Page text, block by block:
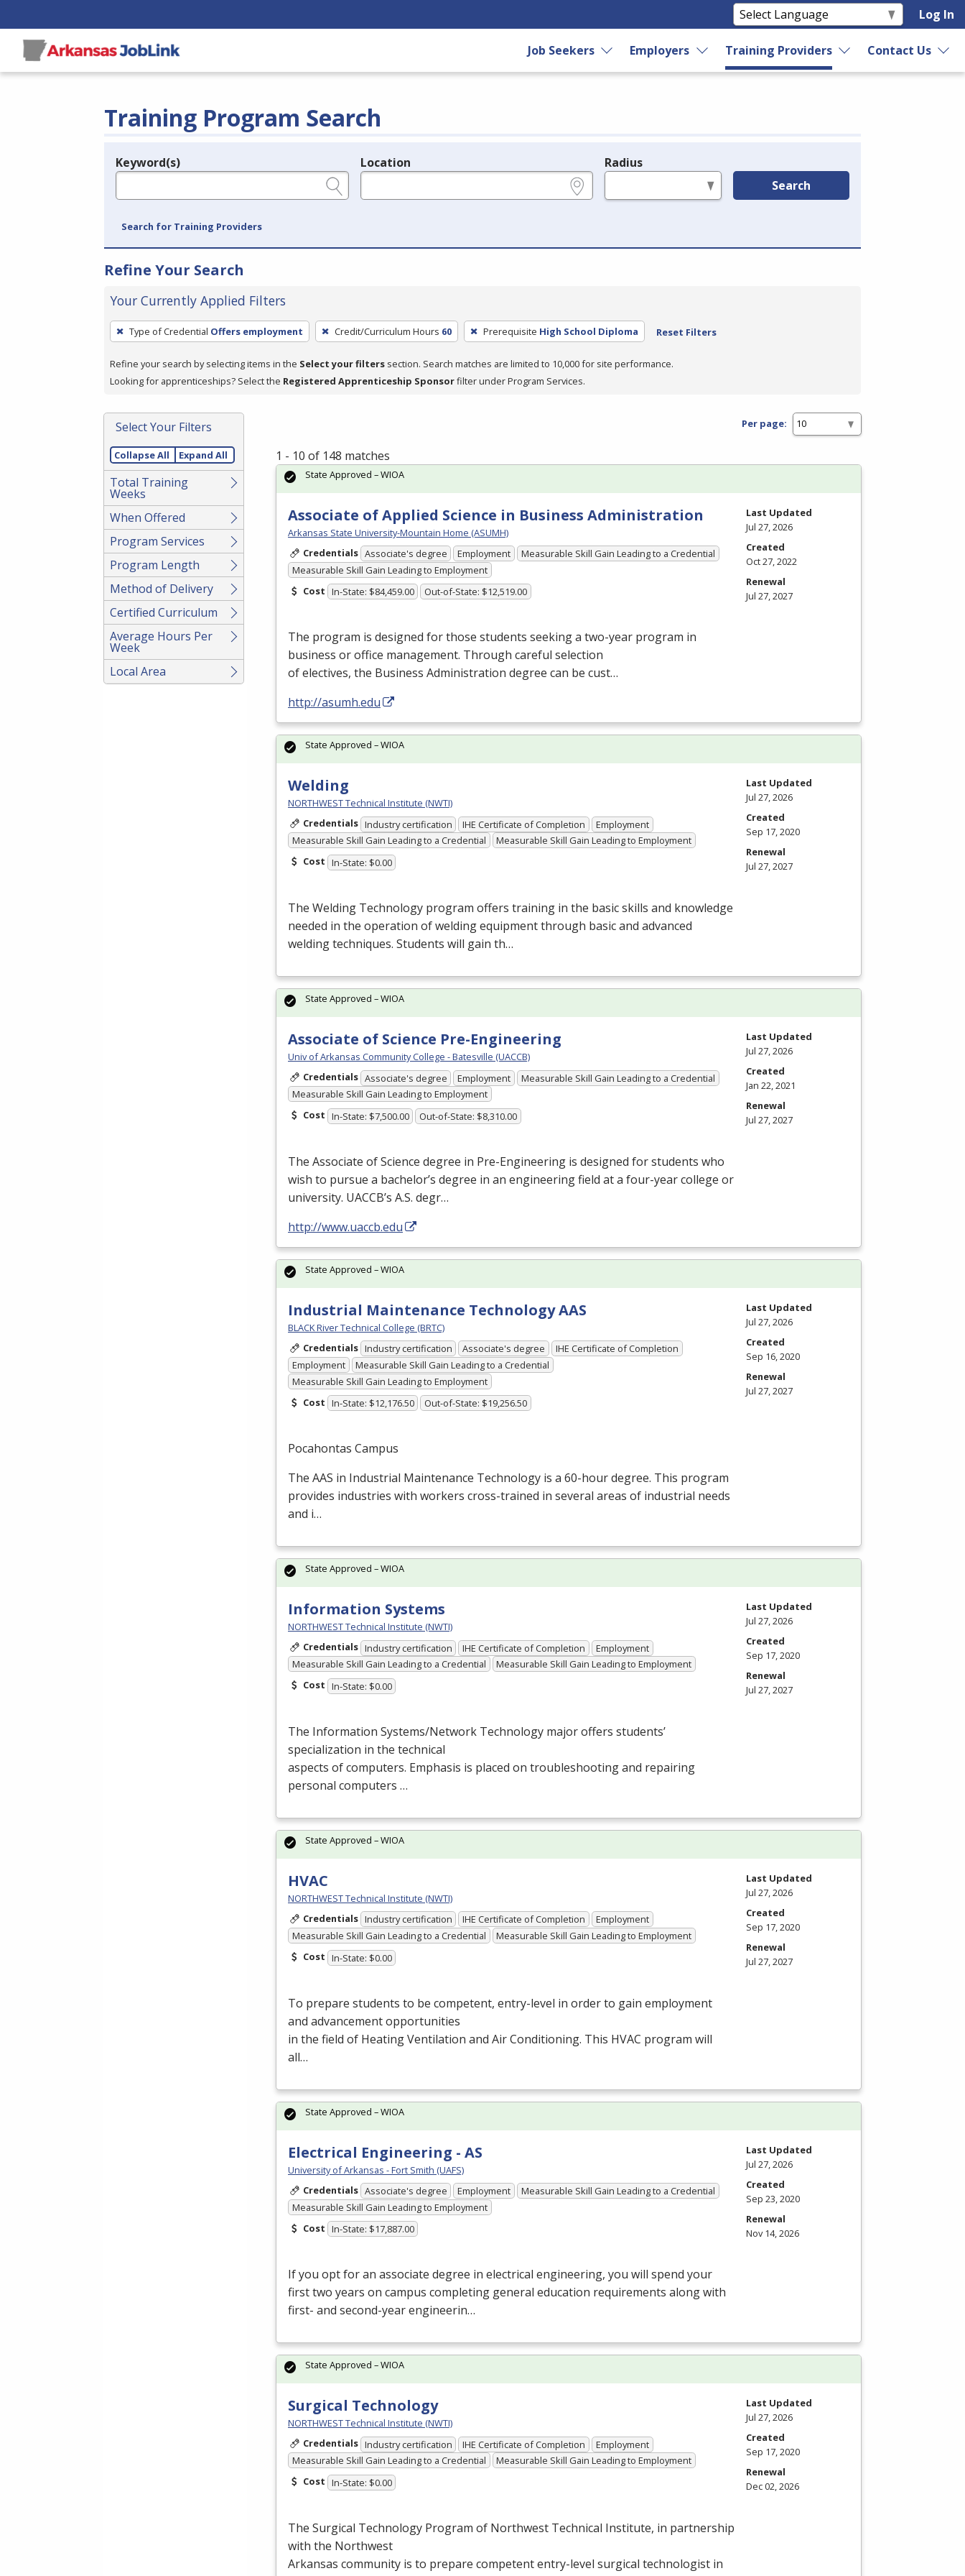
Log In
Job Seekers Employers Training Providers Contact Us
Training Program Search
Legend
Keyword(s) Location Radius
Search
Search for Training Providers
Refine Your Search
Your Currently Applied Filters
To
remove
a
filter,
Enter
or
Spacebar.
Type of Credential Offers employment Credit/Curriculum Hours 60 Prerequisite High School Diploma Reset Filters
Refine your search by selecting items in the Select your filters section. Search matches are limited to 10,000 for site performance.
Looking for apprenticeships? Select the Registered Apprenticeship Sponsorfilter under Program Services.
Select Your Filters
Collapse All Expand All
Total Training
Weeks
When Offered
Program Services
Program Length
Method of Delivery
Certified Curriculum
Average Hours Per
Week
Local Area
Per page:
1 - 10 of 148 matches
Associate of Applied Science in Business Administration
Arkansas State University-Mountain Home (ASUMH)
Credentials Associate's degree Employment
Measurable Skill Gain Leading to a Credential
Measurable Skill Gain Leading to Employment
Cost In-State: $84,459.00 Out-of-State: $12,519.00
The program is designed for those students seeking a two-year program in
business or office management. Through careful selection
of electives, the Business Administration degree can be cust…
http://asumh.edu
State Approved – WIOA
Last Updated
Jul 27, 2026
Created
Oct 27, 2022
Renewal
Jul 27, 2027
Welding
NORTHWEST Technical Institute (NWTI)
Credentials Industry certification IHE Certificate of Completion
Employment
Measurable Skill Gain Leading to a Credential
Measurable Skill Gain Leading to Employment
Cost In-State: $0.00
The Welding Technology program offers training in the basic skills and knowledge
needed in the operation of welding equipment through basic and advanced
welding techniques. Students will gain th…
State Approved – WIOA
Last Updated
Jul 27, 2026
Created
Sep 17, 2020
Renewal
Jul 27, 2027
Associate of Science Pre-Engineering
Univ of Arkansas Community College - Batesville (UACCB)
Credentials Associate's degree Employment
Measurable Skill Gain Leading to a Credential
Measurable Skill Gain Leading to Employment
Cost In-State: $7,500.00 Out-of-State: $8,310.00
The Associate of Science degree in Pre-Engineering is designed for students who
wish to pursue a bachelor’s degree in an engineering field at a four-year college or
university. UACCB’s A.S. degr…
http://www.uaccb.edu
State Approved – WIOA
Last Updated
Jul 27, 2026
Created
Jan 22, 2021
Renewal
Jul 27, 2027
Industrial Maintenance Technology AAS
BLACK River Technical College (BRTC)
Credentials Industry certification Associate's degree
IHE Certificate of Completion
Employment
Measurable Skill Gain Leading to a Credential
Measurable Skill Gain Leading to Employment
Cost In-State: $12,176.50 Out-of-State: $19,256.50
Pocahontas Campus
The AAS in Industrial Maintenance Technology is a 60-hour degree. This program
provides industries with workers cross-trained in several areas of industrial needs
and i…
State Approved – WIOA
Last Updated
Jul 27, 2026
Created
Sep 16, 2020
Renewal
Jul 27, 2027
Information Systems
NORTHWEST Technical Institute (NWTI)
Credentials Industry certification IHE Certificate of Completion
Employment
Measurable Skill Gain Leading to a Credential
Measurable Skill Gain Leading to Employment
Cost In-State: $0.00
The Information Systems/Network Technology major offers students’
specialization in the technical
aspects of computers. Emphasis is placed on troubleshooting and repairing
personal computers …
State Approved – WIOA
Last Updated
Jul 27, 2026
Created
Sep 17, 2020
Renewal
Jul 27, 2027
HVAC
NORTHWEST Technical Institute (NWTI)
Credentials Industry certification IHE Certificate of Completion
Employment
Measurable Skill Gain Leading to a Credential
Measurable Skill Gain Leading to Employment
Cost In-State: $0.00
To prepare students to be competent, entry-level in order to gain employment
and advancement opportunities
in the field of Heating Ventilation and Air Conditioning. This HVAC program will
all…
State Approved – WIOA
Last Updated
Jul 27, 2026
Created
Sep 17, 2020
Renewal
Jul 27, 2027
Electrical Engineering - AS
University of Arkansas - Fort Smith (UAFS)
Credentials Associate's degree Employment
Measurable Skill Gain Leading to a Credential
Measurable Skill Gain Leading to Employment
Cost In-State: $17,887.00
If you opt for an associate degree in electrical engineering, you will spend your
first two years on campus completing general education requirements along with
first- and second-year engineerin…
State Approved – WIOA
Last Updated
Jul 27, 2026
Created
Sep 23, 2020
Renewal
Nov 14, 2026
Surgical Technology
NORTHWEST Technical Institute (NWTI)
Credentials Industry certification IHE Certificate of Completion
Employment
Measurable Skill Gain Leading to a Credential
Measurable Skill Gain Leading to Employment
Cost In-State: $0.00
The Surgical Technology Program of Northwest Technical Institute, in partnership
with the Northwest
Arkansas community is to prepare competent entry-level surgical technologist in
State Approved – WIOA
Last Updated
Jul 27, 2026
Created
Sep 17, 2020
Renewal
Dec 02, 2026